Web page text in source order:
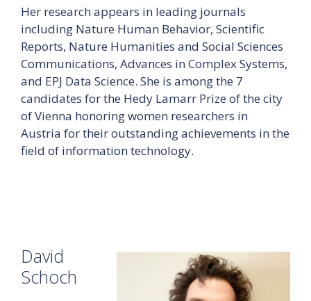
Her research appears in leading journals
including Nature Human Behavior, Scientific
Reports, Nature Humanities and Social Sciences
Communications, Advances in Complex Systems,
and EPJ Data Science. She is among the 7
candidates for the Hedy Lamarr Prize of the city
of Vienna honoring women researchers in
Austria for their outstanding achievements in the
field of information technology.
David
Schoch